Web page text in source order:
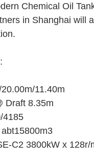
Chemical Oil
in Shanghai will
11.40m
Draft 8.35m
4185
C2 3800kW x 128r/